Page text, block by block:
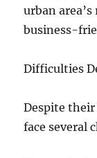
urban
business-
Difficulties
Despite
face several